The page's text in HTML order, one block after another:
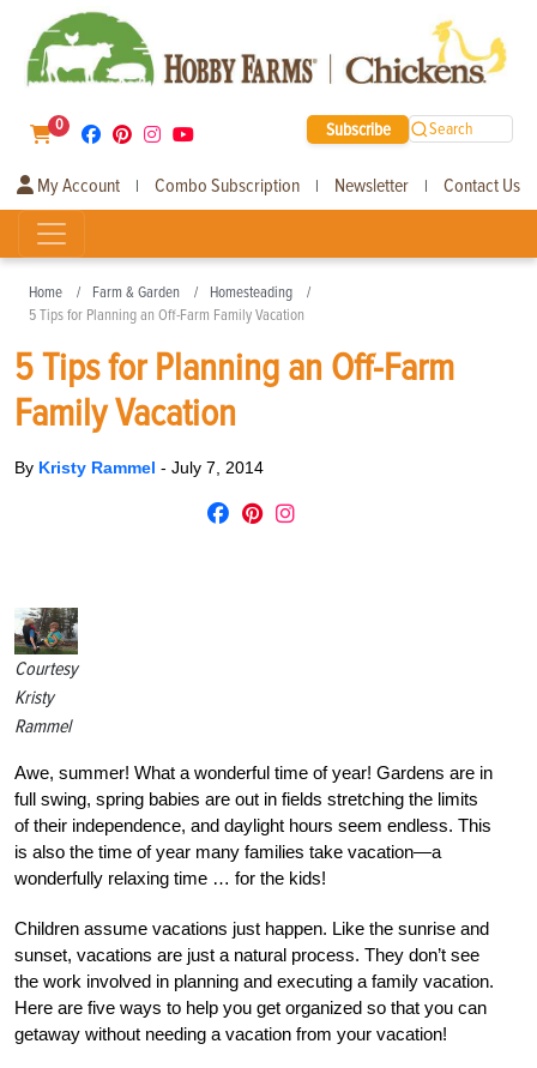
0 Subscribe Search
My Account | Combo Subscription | Newsletter | Contact Us
Home Farm & Garden
Homesteading
5 Tips for Planning an Off-Farm Family Vacation
5 Tips for Planning an Off-Farm
Family Vacation
By Kristy Rammel - July 7, 2014
Courtesy
Kristy
Rammel
Awe, summer! What a wonderful time of year! Gardens are in
full swing, spring babies are out in fields stretching the limits
of their independence, and daylight hours seem endless. This
is also the time of year many families take vacation—a
wonderfully relaxing time … for the kids!
Children assume vacations just happen. Like the sunrise and
sunset, vacations are just a natural process. They don’t see
the work involved in planning and executing a family vacation.
Here are five ways to help you get organized so that you can
getaway without needing a vacation from your vacation!